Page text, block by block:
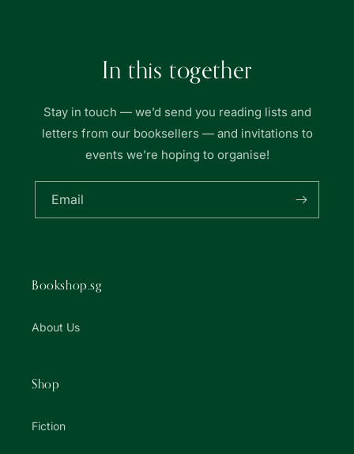
In this together
Stay in touch — we’d send you reading lists and
letters from our booksellers — and invitations to
events we’re hoping to organise!
Email
Bookshop.sg
About Us
Shop
Fiction